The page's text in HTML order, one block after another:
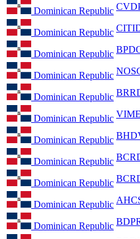
Dominican Republic
Dominican Republic
Dominican Republic
Dominican Republic
Dominican Republic
Dominican Republic
Dominican Republic
Dominican Republic
Dominican Republic
Dominican Republic
Dominican Republic